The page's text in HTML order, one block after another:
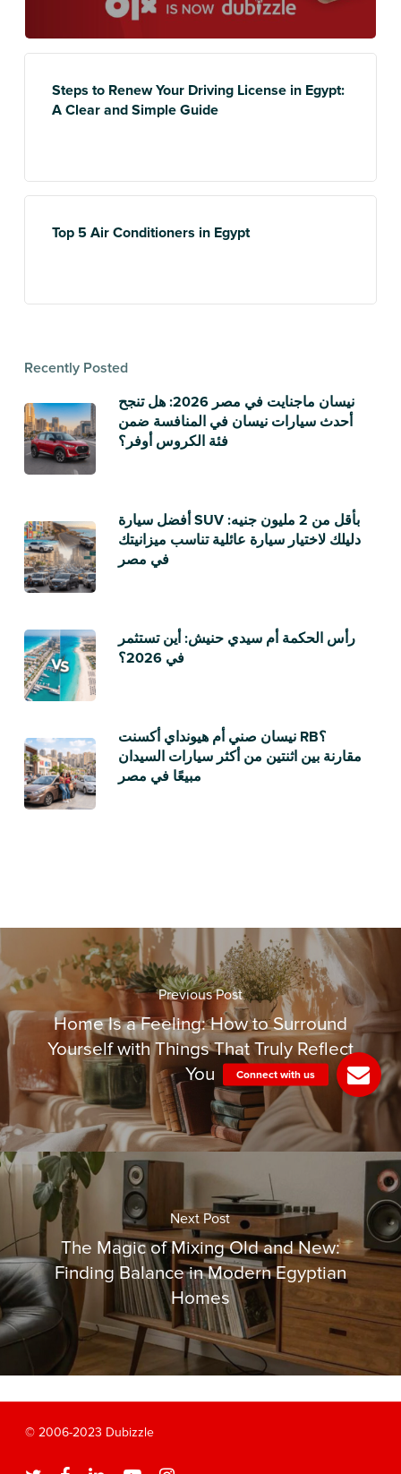
Steps to Renew Your Driving License in Egypt:
A Clear and Simple Guide
Top 5 Air Conditioners in Egypt
Recently Posted
نيسان ماجنايت في مصر 2026: هل تنجح
أحدث سيارات نيسان في المنافسة ضمن
فئة الكروس أوفر؟
أفضل سيارة SUV بأقل من 2 مليون جنيه:
دليلك لاختيار سيارة عائلية تناسب ميزانيتك
في مصر
رأس الحكمة أم سيدي حنيش: أين تستثمر
في 2026؟
نيسان صني أم هيونداي أكسنت RB؟
مقارنة بين اثنتين من أكثر سيارات السيدان
مبيعًا في مصر
Previous Post
Home Is a Feeling: How to Surround
Yourself with Things That Truly Reflect
You
Next Post
The Magic of Mixing Old and New:
Finding Balance in Modern Egyptian
Homes
© 2006-2023 Dubizzle